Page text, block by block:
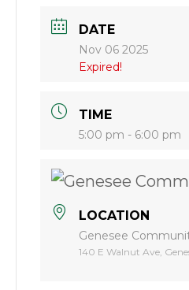
DATE
Nov 06 2025
Expired!
TIME
5:00 pm - 6:00 pm
LOCATION
Genesee
140 E Walnut Ave,